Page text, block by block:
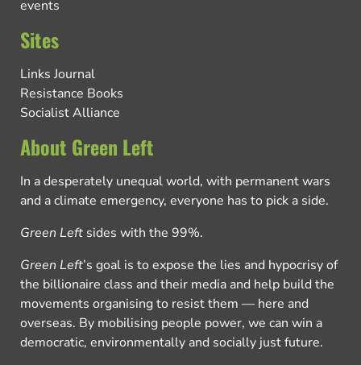
events
Sites
Links Journal
Resistance Books
Socialist Alliance
About Green Left
In a desperately unequal world, with permanent wars
and a climate emergency, everyone has to pick a side.
Green Left sides with the 99%.
Green Left’s goal is to expose the lies and hypocrisy of
the billionaire class and their media and help build the
movements organising to resist them — here and
overseas. By mobilising people power, we can win a
democratic, environmentally and socially just future.